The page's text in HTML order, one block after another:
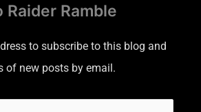
Ramble
to subscribe to this blog and
of new posts by email.